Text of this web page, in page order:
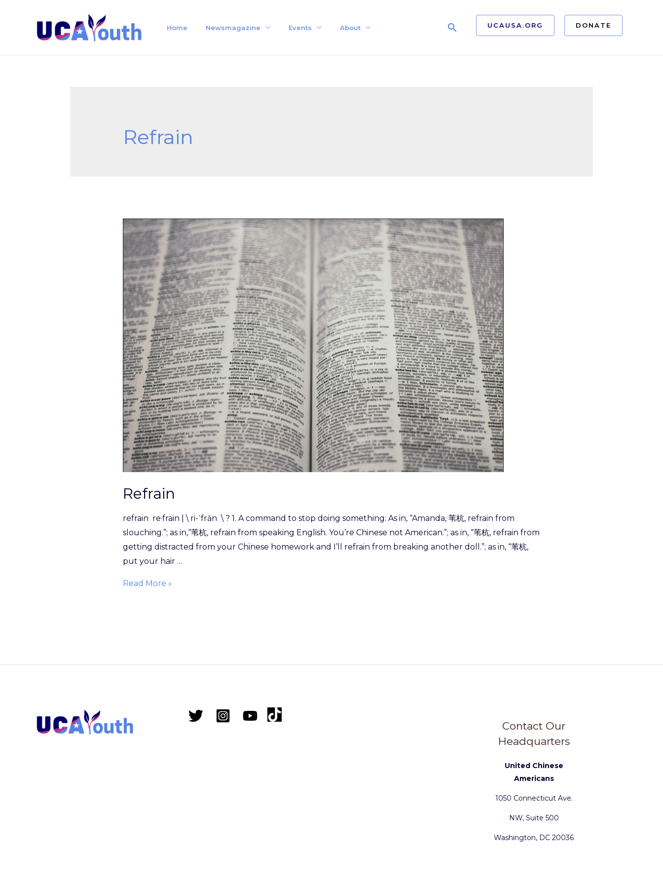
Home Newsmagazine Events About UCAUSA.ORG DONATE
Refrain
Refrain
refrain re·​frain | \ ri-ˈfrān \ ? 1. A command to stop doing something: As in, “Amanda, 苇杭, refrain from
slouching.”; as in,“苇杭, refrain from speaking English. You’re Chinese not American.”; as in, “苇杭, refrain from
getting distracted from your Chinese homework and I’ll refrain from breaking another doll.”; as in, “苇杭,
put your hair …
Read More »
Contact Our
Headquarters
United Chinese
Americans
1050 Connecticut Ave.
NW, Suite 500
Washington, DC 20036